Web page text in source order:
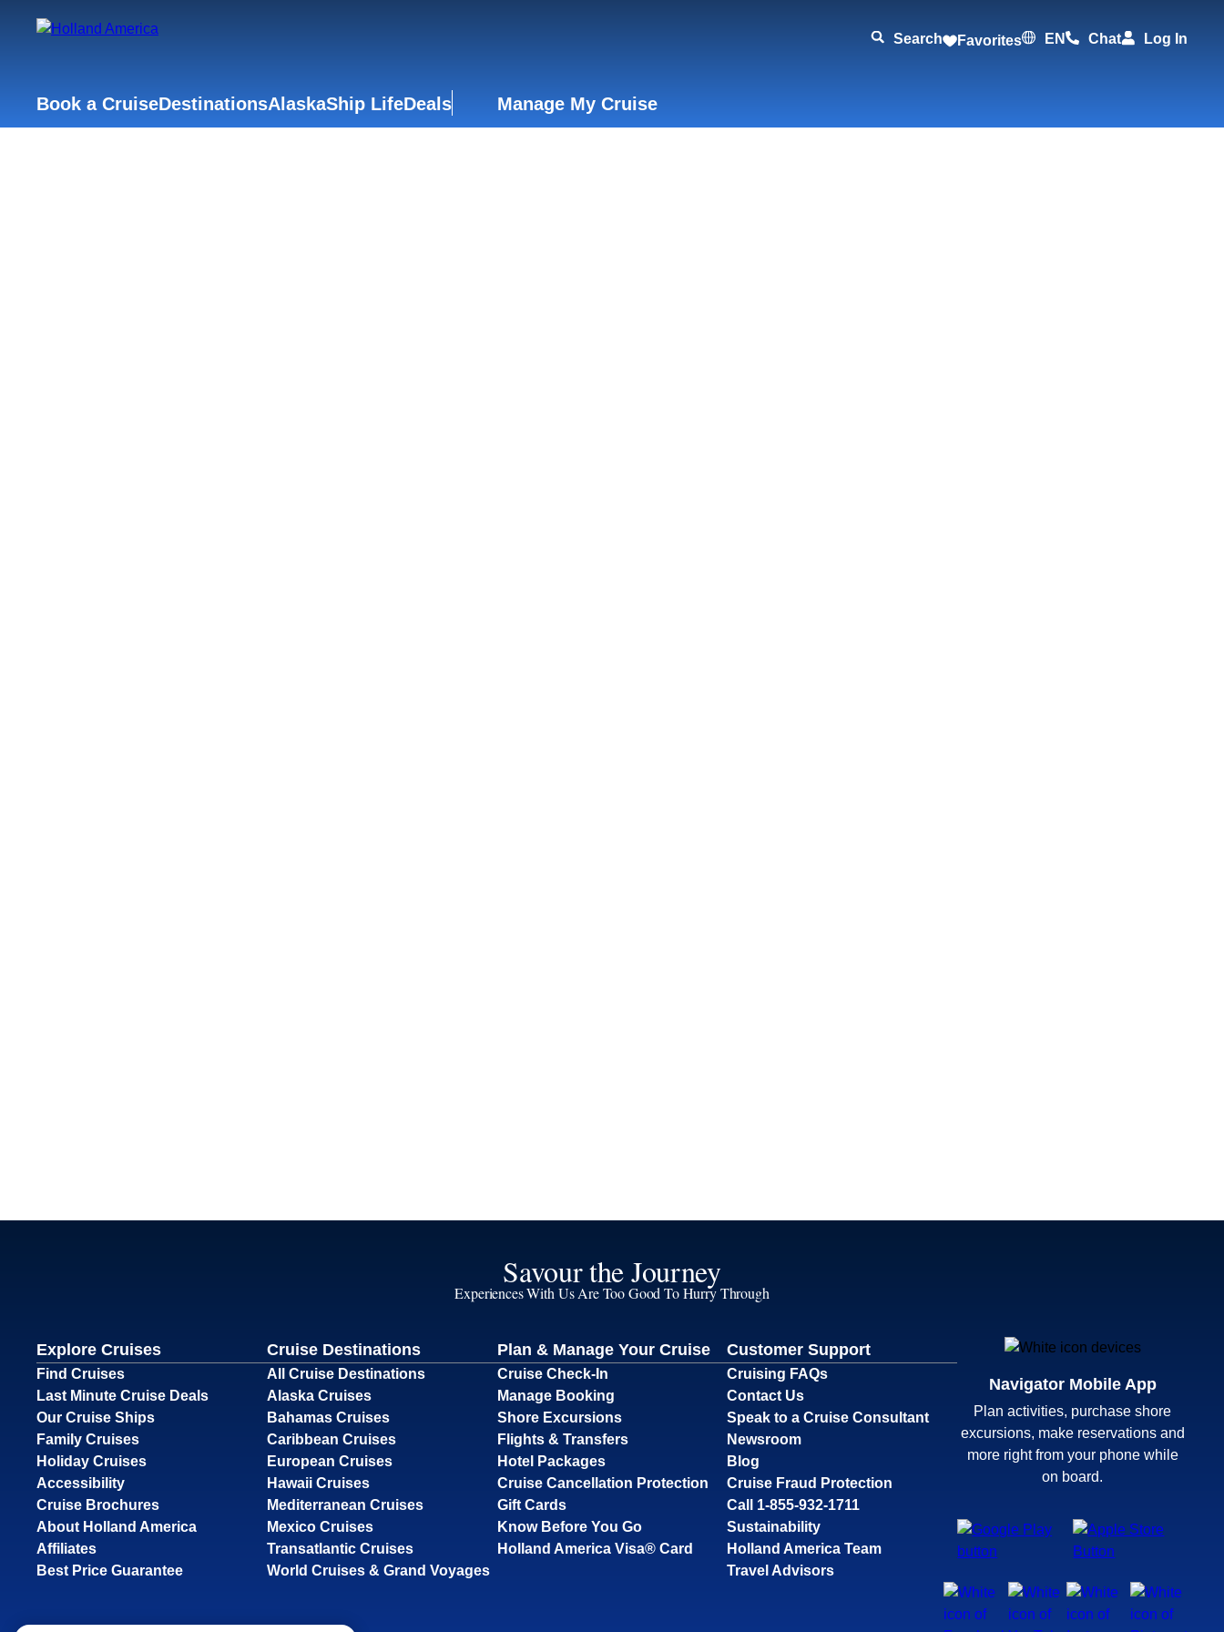
Search Favorites EN Chat Log In
Book a CruiseDestinationsAlaskaShip LifeDeals Manage My Cruise
Savour the Journey
Experiences With Us Are Too Good To Hurry Through
Explore Cruises
Find Cruises
Last Minute Cruise Deals
Our Cruise Ships
Family Cruises
Holiday Cruises
Accessibility
Cruise Brochures
About Holland America
Affiliates
Best Price Guarantee
Cruise Destinations
All Cruise Destinations
Alaska Cruises
Bahamas Cruises
Caribbean Cruises
European Cruises
Hawaii Cruises
Mediterranean Cruises
Mexico Cruises
Transatlantic Cruises
World Cruises & Grand Voyages
Plan & Manage Your Cruise
Cruise Check-In
Manage Booking
Shore Excursions
Flights & Transfers
Hotel Packages
Cruise Cancellation Protection
Gift Cards
Know Before You Go
Holland America Visa® Card
Customer Support
Cruising FAQs
Contact Us
Speak to a Cruise Consultant
Newsroom
Blog
Cruise Fraud Protection
Call 1-855-932-1711
Sustainability
Holland America Team
Travel Advisors
Navigator Mobile App
Plan activities, purchase shore
excursions, make reservations and
more right from your phone while
on board.